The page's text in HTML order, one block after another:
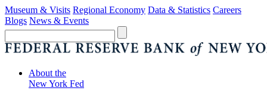
Museum & Visits Regional Economy Data & Statistics Careers
Blogs News & Events
About the
New York Fed